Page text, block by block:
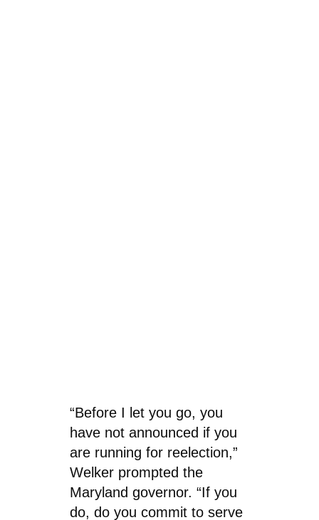
“Before I let you go, you
have not announced if you
are running for reelection,”
Welker prompted the
Maryland governor. “If you
do, do you commit to serve